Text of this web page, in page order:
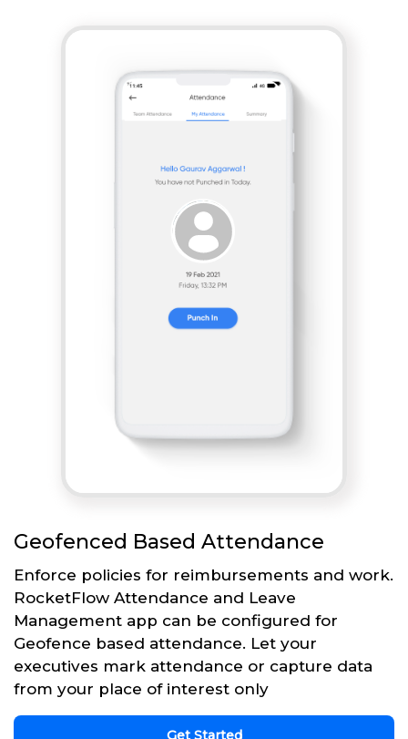
Geofenced Based Attendance
Enforce policies for reimbursements and work.
RocketFlow Attendance and Leave
Management app can be configured for
Geofence based attendance. Let your
executives mark attendance or capture data
from your place of interest only
Get Started